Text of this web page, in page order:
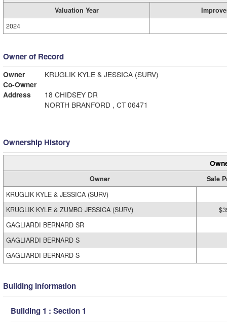
Valuation Year
2024
Owner of Record
Owner
KRUGLIK KYLE & JESSICA (SURV)
Co-Owner
Address
18 CHIDSEY DR
NORTH BRANFORD , CT 06471
Ownership History
Owner
Sale
KRUGLIK KYLE & JESSICA (SURV)
KRUGLIK KYLE & ZUMBO JESSICA (SURV)
GAGLIARDI BERNARD SR
GAGLIARDI BERNARD S
GAGLIARDI BERNARD S
Building Information
Building 1 : Section 1